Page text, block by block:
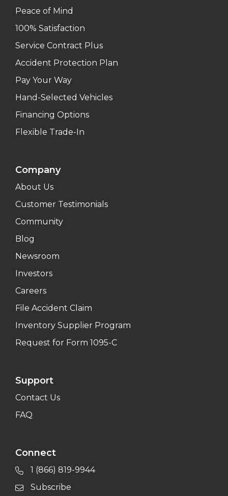
Peace of Mind
100% Satisfaction
Service Contract Plus
Accident Protection Plan
Pay Your Way
Hand-Selected Vehicles
Financing Options
Flexible Trade-In
Company
About Us
Customer Testimonials
Community
Blog
Newsroom
Investors
Careers
File Accident Claim
Inventory Supplier Program
Request for Form 1095-C
Support
Contact Us
FAQ
Connect
1 (866) 819-9944
Subscribe